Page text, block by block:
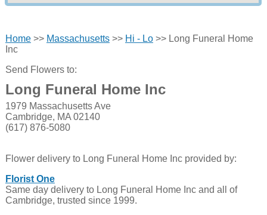
Home>> Massachusetts>> Hi - Lo>> Long Funeral Home
Inc
Send Flowers to:
Long Funeral Home Inc
1979 Massachusetts Ave
Cambridge, MA 02140
(617) 876-5080
Flower delivery to Long Funeral Home Inc provided by:
Florist One
Same day delivery to Long Funeral Home Inc and all of
Cambridge, trusted since 1999.